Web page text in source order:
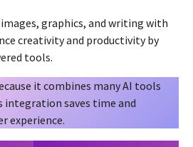
a
r
g
o
graphics, and writing with
creativity and productivity by
tools.
it combines many AI tools
saves time and
experience.